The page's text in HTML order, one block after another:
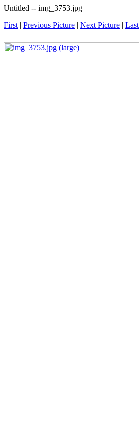
Untitled -- img_3753.jpg
First | Previous Picture | Next Picture | Last